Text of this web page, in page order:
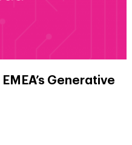
Generative